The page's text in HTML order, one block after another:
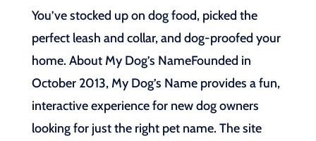
You’ve stocked up on dog food, picked the
perfect leash and collar, and dog-proofed your
home. About My Dog’s NameFounded in
October 2013, My Dog’s Name provides a fun,
interactive experience for new dog owners
looking for just the right pet name. The site